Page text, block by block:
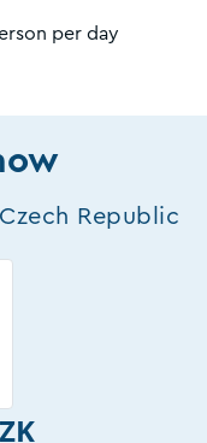
per day
Republic